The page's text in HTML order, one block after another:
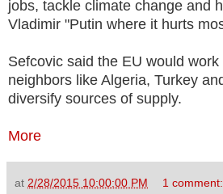
jobs, tackle climate change and
Vladimir "Putin where it hurts
Sefcovic said the EU would work
neighbors like Algeria, Turkey
diversify sources of supply.
More
at 2/28/2015 10:00:00 PM 1 comment: